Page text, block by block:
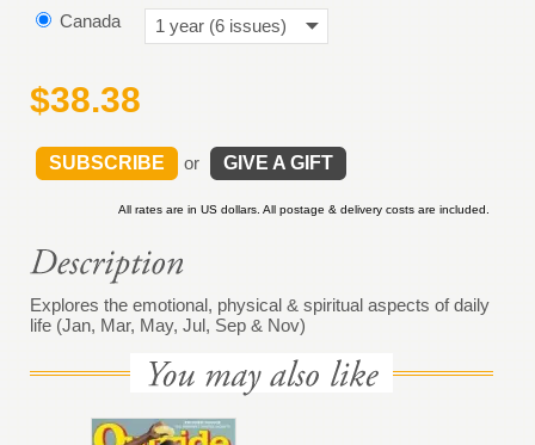
Canada
1 year (6 issues)
$38.38
SUBSCRIBE or GIVE A GIFT
All rates are in US dollars. All postage & delivery costs are included.
Explores the emotional, physical & spiritual aspects of daily
life (Jan, Mar, May, Jul, Sep & Nov)